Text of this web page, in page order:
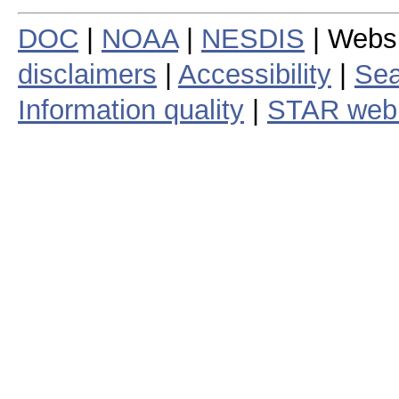
DOC NOAA| NESDIS |
disclaimers
Accessibility
Information quality
STAR